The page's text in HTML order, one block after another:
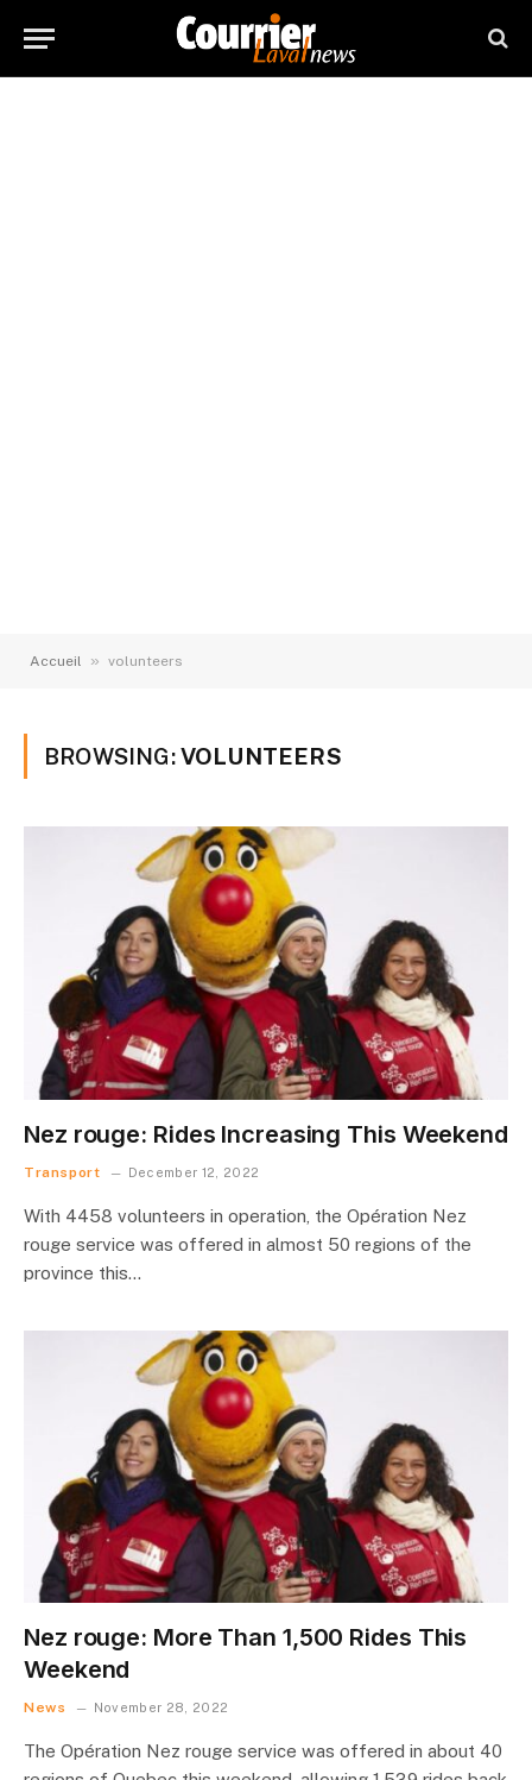
Accueil » volunteers
BROWSING:VOLUNTEERS
Nez rouge: Rides Increasing This Weekend
Transport December 12, 2022
With 4458 volunteers in operation, the Opération Nez
rouge service was offered in almost 50 regions of the
province this…
Nez rouge: More Than 1,500 Rides This
Weekend
News November 28, 2022
The Opération Nez rouge service was offered in about 40